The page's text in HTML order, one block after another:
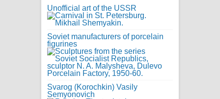
Unofficial art of the USSR
Soviet manufacturers of porcelain
figurines
Svarog (Korochkin) Vasily
Semyonovich